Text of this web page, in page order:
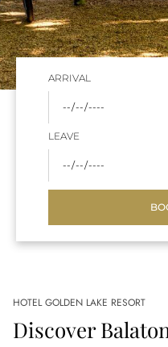
ARRIVAL
LEAVE
HOTEL GOLDEN LAKE RESORT
Discover